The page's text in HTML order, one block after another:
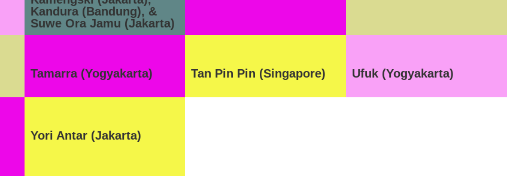
Kandura (Bandung), &
Suwe Ora Jamu (Jakarta)
Tamarra (Yogyakarta) Tan Pin Pin (Singapore) Ufuk (Yogyakarta)
Yori Antar (Jakarta)